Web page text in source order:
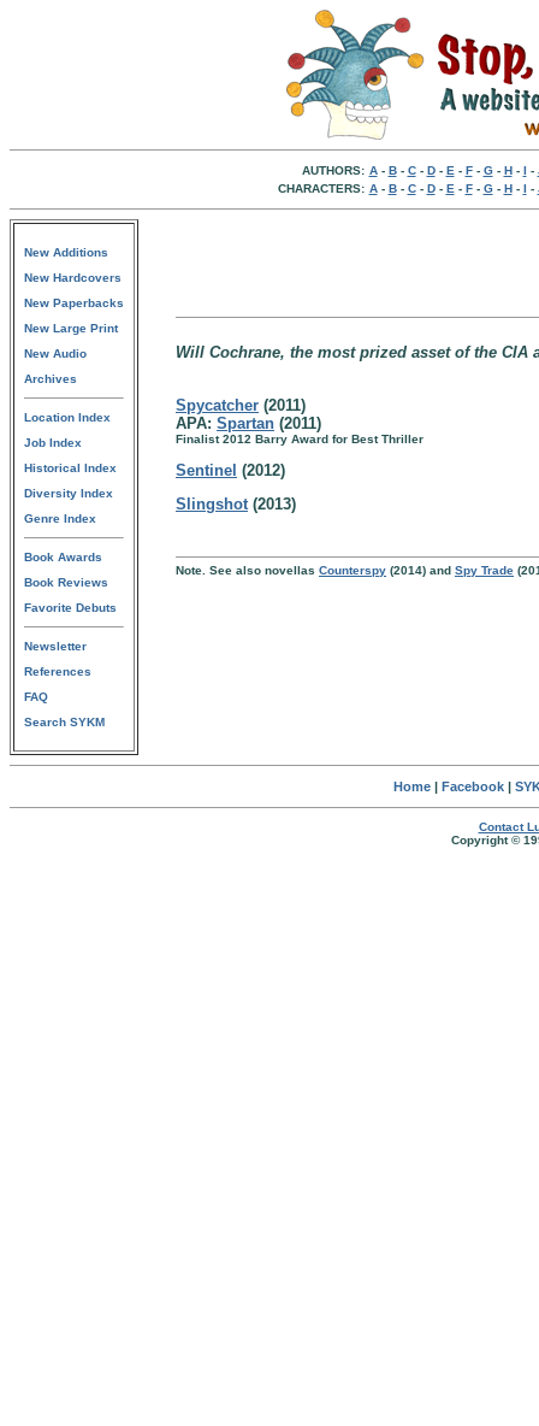
AUTHORS: A- B- C- D- E - F- G- H- I -
CHARACTERS: A- B- C- D- E - F- G- H- I -
New Additions
New Hardcovers
New Paperbacks
New Large Print
New Audio
Archives
Location Index
Job Index
Historical Index
Diversity Index
Genre Index
Book Awards
Book Reviews
Favorite Debuts
Newsletter
References
FAQ
Search SYKM
Will Cochrane, the most prized asset of the
Spycatcher (2011)
APA: Spartan (2011)
Finalist 2012 Barry Award for Best Thriller
Sentinel (2012)
Slingshot(2013)
Note. See also novellas Counterspy (2014) and Spy Trade
Home| Facebook|
Contact
Copyright ©